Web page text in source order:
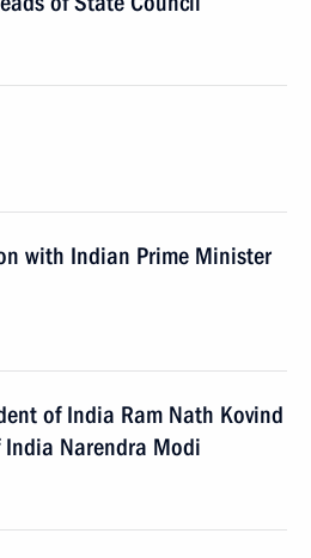
with Indian Prime Minister
of India Ram Nath Kovind
Narendra Modi